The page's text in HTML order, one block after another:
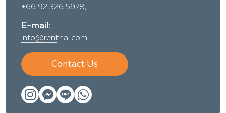
+66 92 326 5978,
E-mail:
info@renthai.com
Contact Us